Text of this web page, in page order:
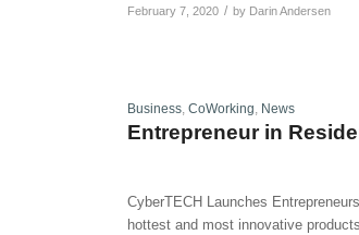
February 7, 2020 / by Darin Andersen
Business ,CoWorking News
Entrepreneur in
CyberTECH Launches
hottest and most innovative